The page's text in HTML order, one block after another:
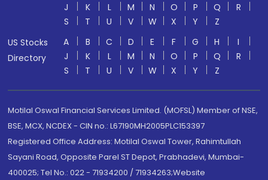
J
K L M N O P Q
R
S
T U V W X Y
Z
US Stocks
Directory
A B C D E F G H
I
J
K L M N O P Q
R
S
T U V W X Y Z
Motilal Oswal Financial Services Limited. (MOFSL) Member of NSE,
BSE, MCX, NCDEX - CIN no.: L67190MH2005PLC153397
Registered Office Address: Motilal Oswal Tower, Rahimtullah
Sayani Road, Opposite Parel ST Depot, Prabhadevi, Mumbai-
400025; Tel No.: 022 - 71934200 / 71934263;Website